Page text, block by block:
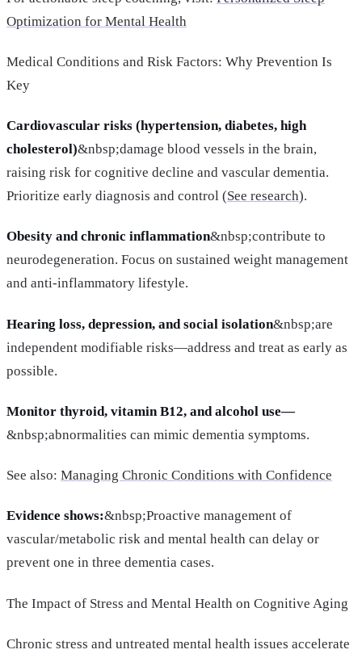
Optimization for Mental Health
Medical Conditions and Risk Factors: Why Prevention Is
Key
Cardiovascular risks (hypertension, diabetes, high
cholesterol)&nbsp;damage blood vessels in the brain,
raising risk for cognitive decline and vascular dementia.
Prioritize early diagnosis and control (See research).
Obesity and chronic inflammation&nbsp;contribute to
neurodegeneration. Focus on sustained weight management
and anti-inflammatory lifestyle.
Hearing loss, depression, and social isolation&nbsp;are
independent modifiable risks—address and treat as early as
possible.
Monitor thyroid, vitamin B12, and alcohol use—
&nbsp;abnormalities can mimic dementia symptoms.
See also: Managing Chronic Conditions with Confidence
Evidence shows:&nbsp;Proactive management of
vascular/metabolic risk and mental health can delay or
prevent one in three dementia cases.
The Impact of Stress and Mental Health on Cognitive Aging
Chronic stress and untreated mental health issues accelerate